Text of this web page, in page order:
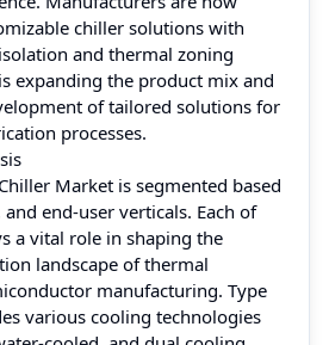
chiller solutions with
and thermal zoning
expanding the product mix and
of tailored solutions for
processes.
Market is segmented based
end-user verticals. Each of
a vital role in shaping the
landscape of thermal
manufacturing. Type
various cooling technologies